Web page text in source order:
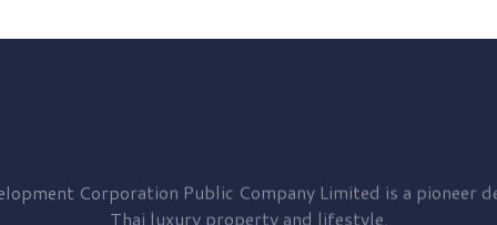
Corporation Public Company Limited is a pioneer
Thai luxury property and lifestyle.